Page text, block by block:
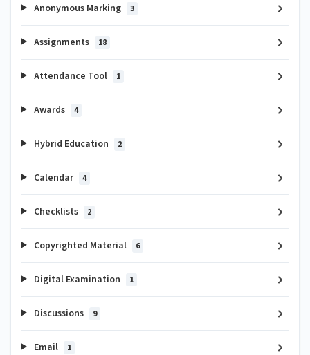
Anonymous Marking 3
Assignments 18
Attendance Tool 1
Awards 4
Hybrid Education 2
Calendar 4
Checklists 2
Copyrighted Material 6
Digital Examination 1
Discussions 9
Email 1